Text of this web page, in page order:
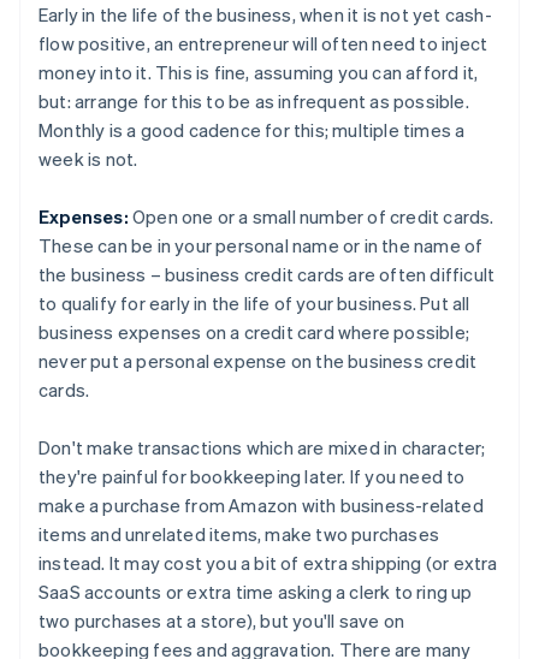
Early in the life of the business, when it is not yet cash-
flow positive, an entrepreneur will often need to inject
money into it. This is fine, assuming you can afford it,
but: arrange for this to be as infrequent as possible.
Monthly is a good cadence for this; multiple times a
week is not.
Expenses: Open one or a small number of credit cards.
These can be in your personal name or in the name of
the business – business credit cards are often difficult
to qualify for early in the life of your business. Put all
business expenses on a credit card where possible;
never put a personal expense on the business credit
cards.
Don't make transactions which are mixed in character;
they're painful for bookkeeping later. If you need to
make a purchase from Amazon with business-related
items and unrelated items, make two purchases
instead. It may cost you a bit of extra shipping (or extra
SaaS accounts or extra time asking a clerk to ring up
two purchases at a store), but you'll save on
bookkeeping fees and aggravation. There are many